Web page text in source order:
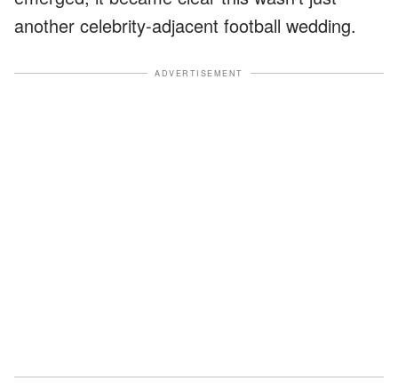
another celebrity-adjacent football wedding.
ADVERTISEMENT